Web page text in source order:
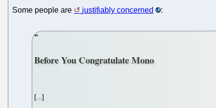
Some people are justifiably concerned :
Before You Congratulate Mono
[...]